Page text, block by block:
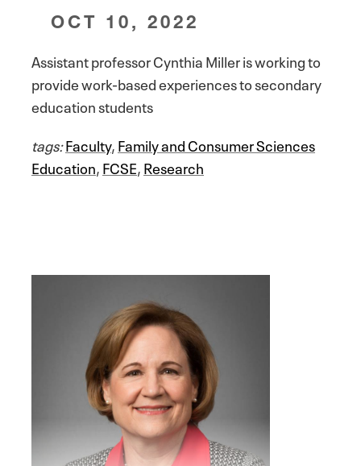
OCT 10, 2022
Assistant professor Cynthia Miller is working to
provide work-based experiences to secondary
education students
tags:Faculty,Family and Consumer Sciences
Education,FCSE,Research